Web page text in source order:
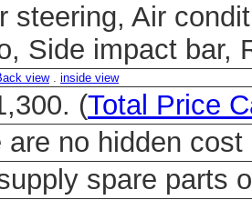
steering, Air
Side impact bar,
view. inside view
(Total Price
are no hidden
spare parts